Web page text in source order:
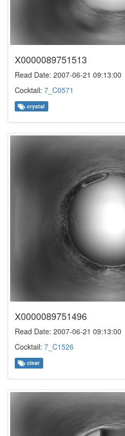
X0000089751513
Read Date: 2007-06-21 09:13:00
Cocktail: 7_C0571
crystal
X0000089751496
Read Date: 2007-06-21 09:13:00
Cocktail: 7_C1526
clear